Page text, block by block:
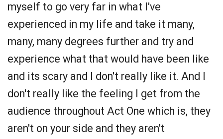
myself to go very far in what I've
experienced in my life and take it many,
many, many degrees further and try and
experience what that would have been like
and its scary and I don't really like it. And I
don't really like the feeling I get from the
audience throughout Act One which is, they
aren't on your side and they aren't